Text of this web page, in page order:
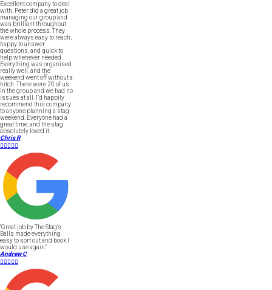
Excellent company to deal
with. Peter did a great job
managing our group and
was brilliant throughout
the whole process. They
were always easy to reach,
happy to answer
questions, and quick to
help whenever needed.
Everything was organised
really well, and the
weekend went off without a
hitch. There were 20 of us
in the group and we had no
issues at all. I’d happily
recommend this company
to anyone planning a stag
weekend. Everyone had a
great time, and the stag
absolutely loved it.
Chris R

"Great job by The Stag's
Balls made everything
easy to sort out and book I
would use again."
Andrew C
